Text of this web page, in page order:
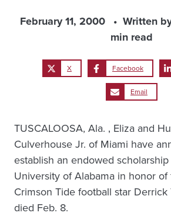
February 11, 2000 Written
min read
X Facebook
Email
TUSCALOOSA, Ala. ‚ Eliza and
Culverhouse Jr. of Miami have
establish an endowed
University of Alabama in honor
Crimson Tide football star
died Feb. 8.